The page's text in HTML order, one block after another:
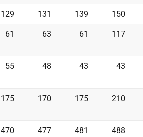
129 131 139 150
61 63 61 117
55 48 43 43
175 170 175 210
470 477 481 488